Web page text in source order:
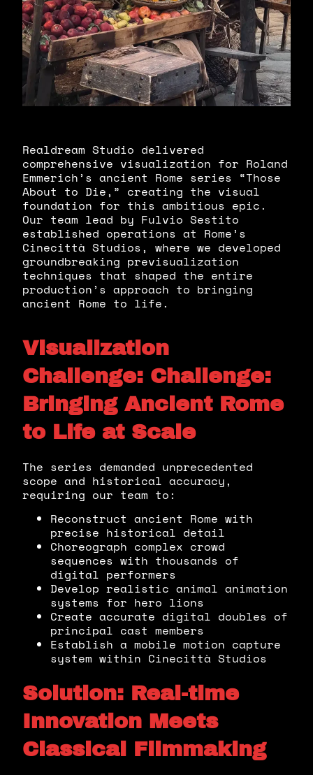
Realdream Studio delivered
comprehensive visualization for Roland
Emmerich’s ancient Rome series “Those
About to Die,” creating the visual
foundation for this ambitious epic.
Our team lead by Fulvio Sestito
established operations at Rome’s
Cinecittà Studios, where we developed
groundbreaking previsualization
techniques that shaped the entire
production’s approach to bringing
ancient Rome to life.
Visualization
Challenge: Challenge:
Bringing Ancient Rome
to Life at Scale
The series demanded unprecedented
scope and historical accuracy,
requiring our team to:
Reconstruct ancient Rome with
precise historical detail
Choreograph complex crowd
sequences with thousands of
digital performers
Develop realistic animal animation
systems for hero lions
Create accurate digital doubles of
principal cast members
Establish a mobile motion capture
system within Cinecittà Studios
Solution: Real-time
Innovation Meets
Classical Filmmaking